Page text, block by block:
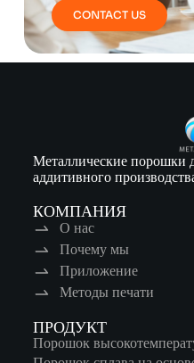
CONTACT US
Металлические порошки
аддитивного
КОМПАНИЯ
О нас
Почему мы
Приложение
Методы печати
ПРОДУКТ
Порошок